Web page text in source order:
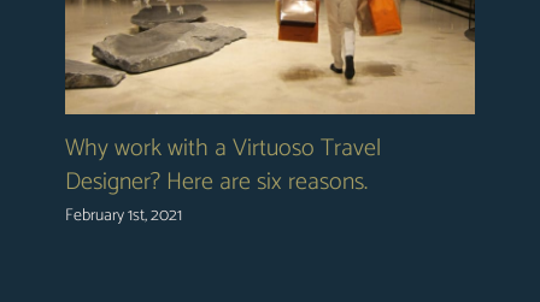
Why work with a Virtuoso Travel
Designer? Here are six reasons.
February 1st, 2021